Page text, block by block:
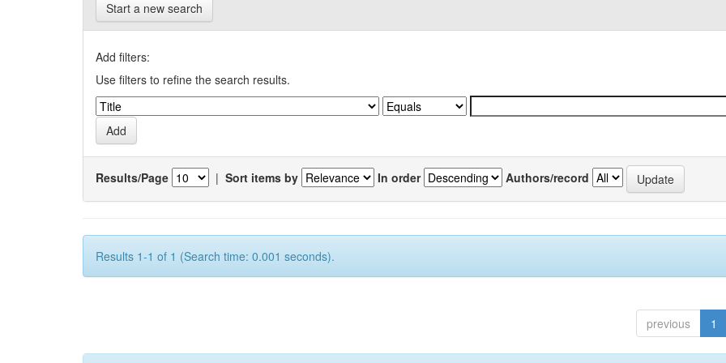
Start a new search
Add filters:
Use filters to refine the search results.
Results/Page | Sort items by In order Authors/record
Results 1-1 of 1 (Search time: 0.001 seconds).
previous 1